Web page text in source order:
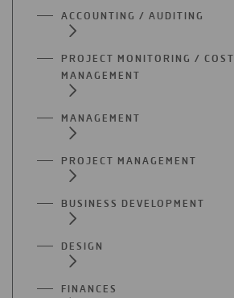
ACCOUNTING / AUDITING
PROJECT MONITORING / COST
MANAGEMENT
MANAGEMENT
PROJECT MANAGEMENT
BUSINESS DEVELOPMENT
DESIGN
FINANCES